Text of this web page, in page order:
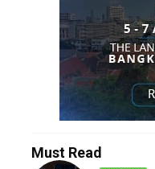
Must Read